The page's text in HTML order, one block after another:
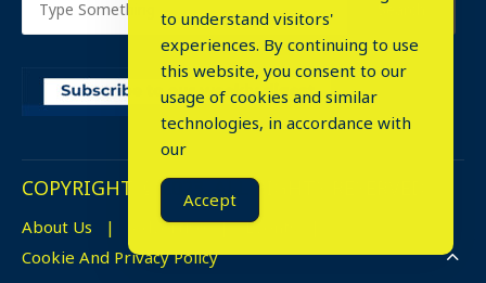
COPYRIGHT © 2023. ALL RIGHTS RESERVED.
About Us Advertise
Events
Cookie And Privacy Policy
to understand visitors'
experiences. By continuing to use
this website, you consent to our
usage of cookies and similar
technologies, in accordance with
our
Accept